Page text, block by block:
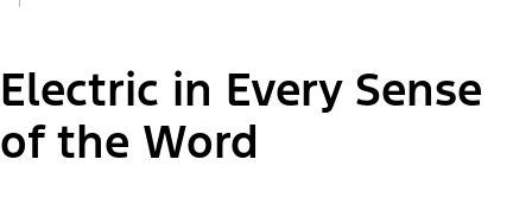
Electric in Every Sense
of the Word